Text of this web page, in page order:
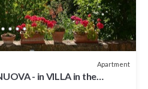
Apartment
- in VILLA in the